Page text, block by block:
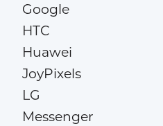
Google
HTC
Huawei
JoyPixels
LG
Messenger